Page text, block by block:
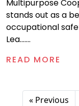
Multipurpose
stands out as a
occupational
Lea.......
READ MORE
« Previous